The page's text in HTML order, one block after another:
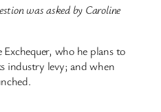
was asked by Caroline
who he plans to
industry levy; and when